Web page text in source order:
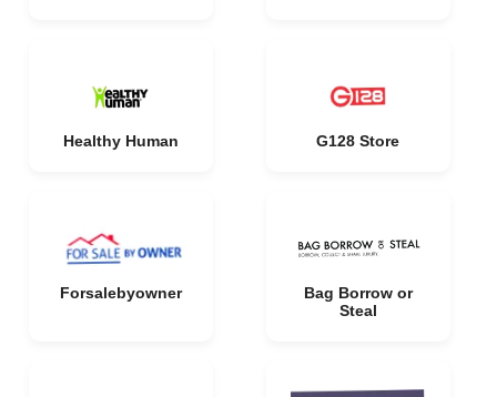
Healthy Human G128 Store
Forsalebyowner
Bag Borrow or
Steal